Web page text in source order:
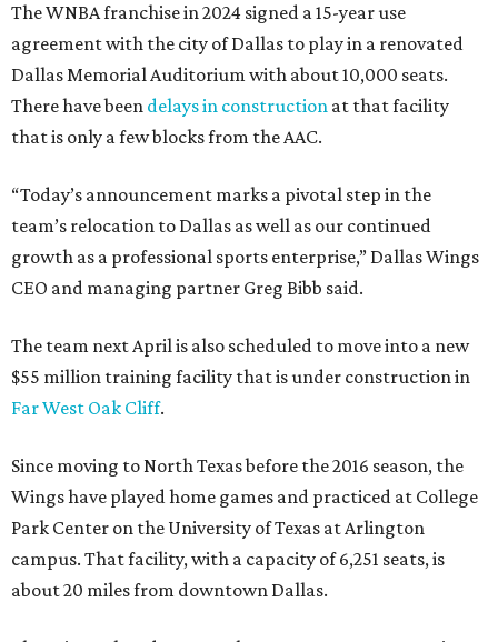
The WNBA franchise in 2024 signed a 15-year use
agreement with the city of Dallas to play in a renovated
Dallas Memorial Auditorium with about 10,000 seats.
There have been delays in construction at that facility
that is only a few blocks from the AAC.
“Today’s announcement marks a pivotal step in the
team’s relocation to Dallas as well as our continued
growth as a professional sports enterprise,” Dallas Wings
CEO and managing partner Greg Bibb said.
The team next April is also scheduled to move into a new
$55 million training facility that is under construction in
Far West Oak Cliff.
Since moving to North Texas before the 2016 season, the
Wings have played home games and practiced at College
Park Center on the University of Texas at Arlington
campus. That facility, with a capacity of 6,251 seats, is
about 20 miles from downtown Dallas.